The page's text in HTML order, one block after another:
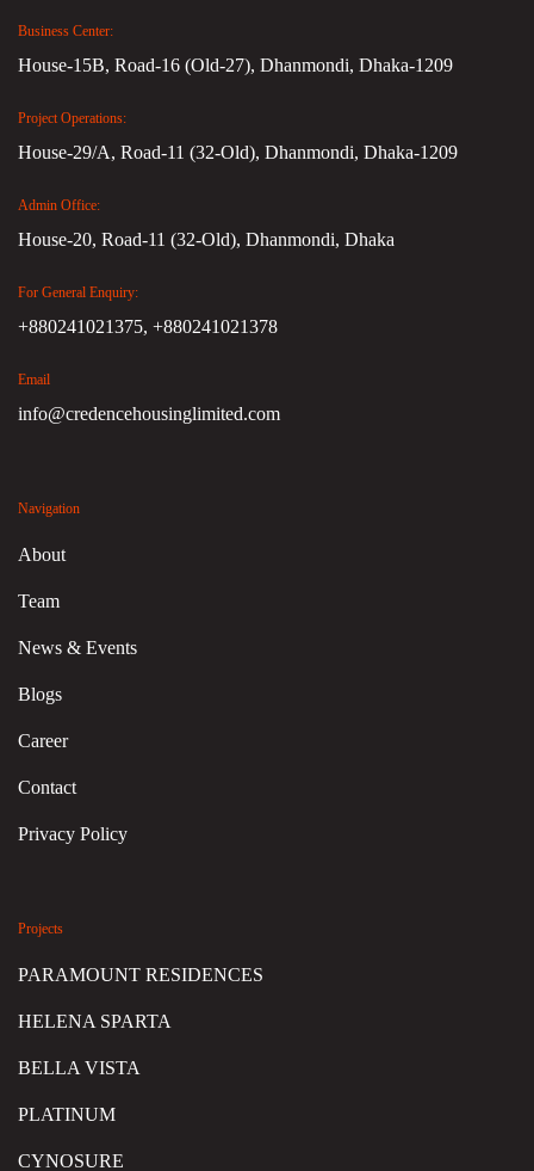
Business Center:
House-15B, Road-16 (Old-27), Dhanmondi, Dhaka-1209
Project Operations:
House-29/A, Road-11 (32-Old), Dhanmondi, Dhaka-1209
Admin Office:
House-20, Road-11 (32-Old), Dhanmondi, Dhaka
For General Enquiry:
+880241021375, +880241021378
Email
info@credencehousinglimited.com
Navigation
About
Team
News & Events
Blogs
Career
Contact
Privacy Policy
Projects
PARAMOUNT RESIDENCES
HELENA SPARTA
BELLA VISTA
PLATINUM
CYNOSURE